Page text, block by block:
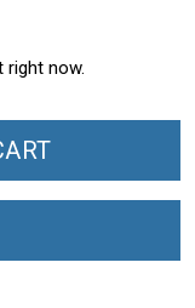
right now.